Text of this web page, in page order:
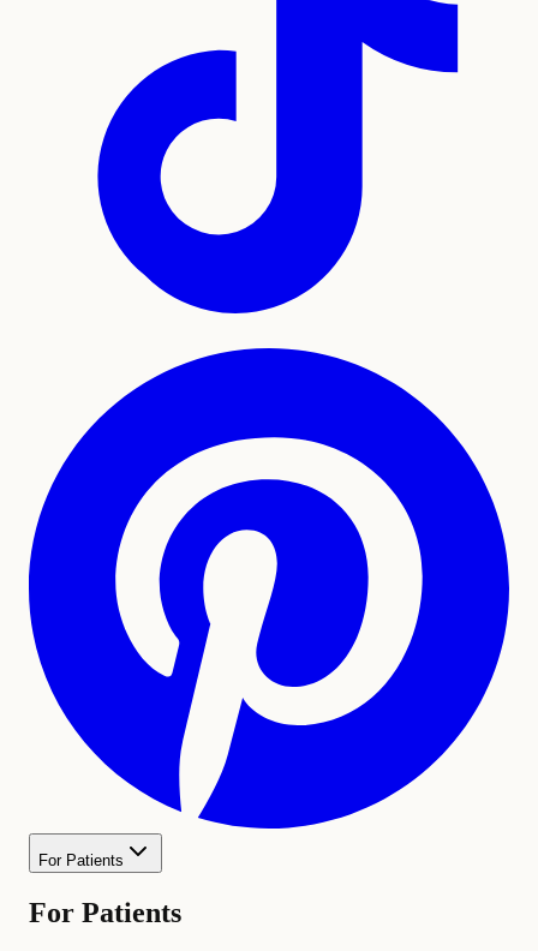
For Patients
For Patients